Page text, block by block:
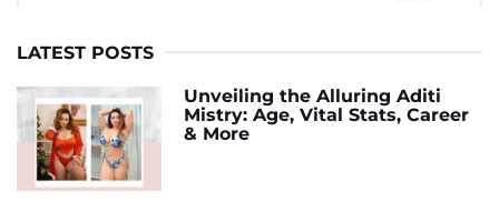
LATEST POSTS
Unveiling the Alluring Aditi
Mistry: Age, Vital Stats, Career
& More